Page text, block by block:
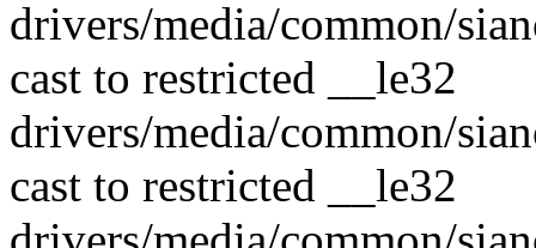
drivers/media/common/
cast to restricted __le32
drivers/media/common/
cast to restricted __le32